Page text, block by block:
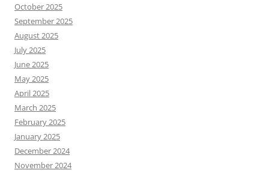
October 2025
September 2025
August 2025
July 2025
June 2025
May 2025
April 2025
March 2025
February 2025
January 2025
December 2024
November 2024